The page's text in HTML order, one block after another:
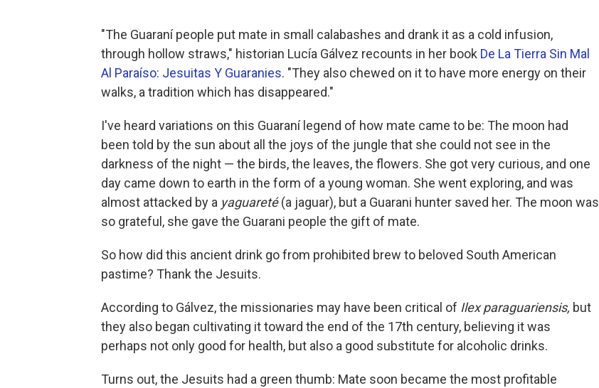
"The Guaraní people put mate in small calabashes and drank it as a cold infusion,
through hollow straws," historian Lucía Gálvez recounts in her book De La Tierra Sin Mal
Al Paraíso: Jesuitas Y Guaranies. "They also chewed on it to have more energy on their
walks, a tradition which has disappeared."
I've heard variations on this Guaraní legend of how mate came to be: The moon had
been told by the sun about all the joys of the jungle that she could not see in the
darkness of the night — the birds, the leaves, the flowers. She got very curious, and one
day came down to earth in the form of a young woman. She went exploring, and was
almost attacked by a yaguareté(a jaguar), but a Guarani hunter saved her. The moon was
so grateful, she gave the Guarani people the gift of mate.
So how did this ancient drink go from prohibited brew to beloved South American
pastime? Thank the Jesuits.
According to Gálvez, the missionaries may have been critical of Ilex paraguariensis, but
they also began cultivating it toward the end of the 17th century, believing it was
perhaps not only good for health, but also a good substitute for alcoholic drinks.
Turns out, the Jesuits had a green thumb: Mate soon became the most profitable